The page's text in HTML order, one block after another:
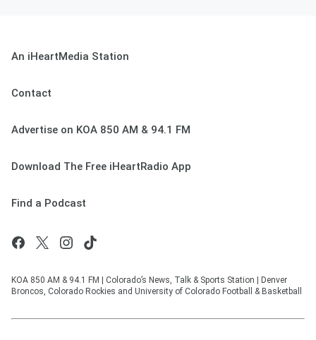
An iHeartMedia Station
Contact
Advertise on KOA 850 AM & 94.1 FM
Download The Free iHeartRadio App
Find a Podcast
KOA 850 AM & 94.1 FM | Colorado’s News, Talk & Sports Station | Denver
Broncos, Colorado Rockies and University of Colorado Football & Basketball